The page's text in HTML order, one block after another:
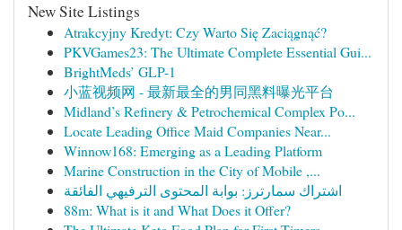
New Site Listings
Atrakcyjny Kredyt: Czy Warto Się Zaciągnąć?
PKVGames23: The Ultimate Complete Essential Gui...
BrightMeds’ GLP-1
小蓝视频网 - 最新最全的男同黑料曝光平台
Midland’s Refinery & Petrochemical Complex Po...
Locate Leading Office Maid Companies Near...
Winnow168: Emerging as a Leading Platform
Marine Construction in the City of Mobile ,...
اشتراك سمارترز: بوابة المحتوى الترفيهي الفائقة
88m: What is it and What Does it Offer?